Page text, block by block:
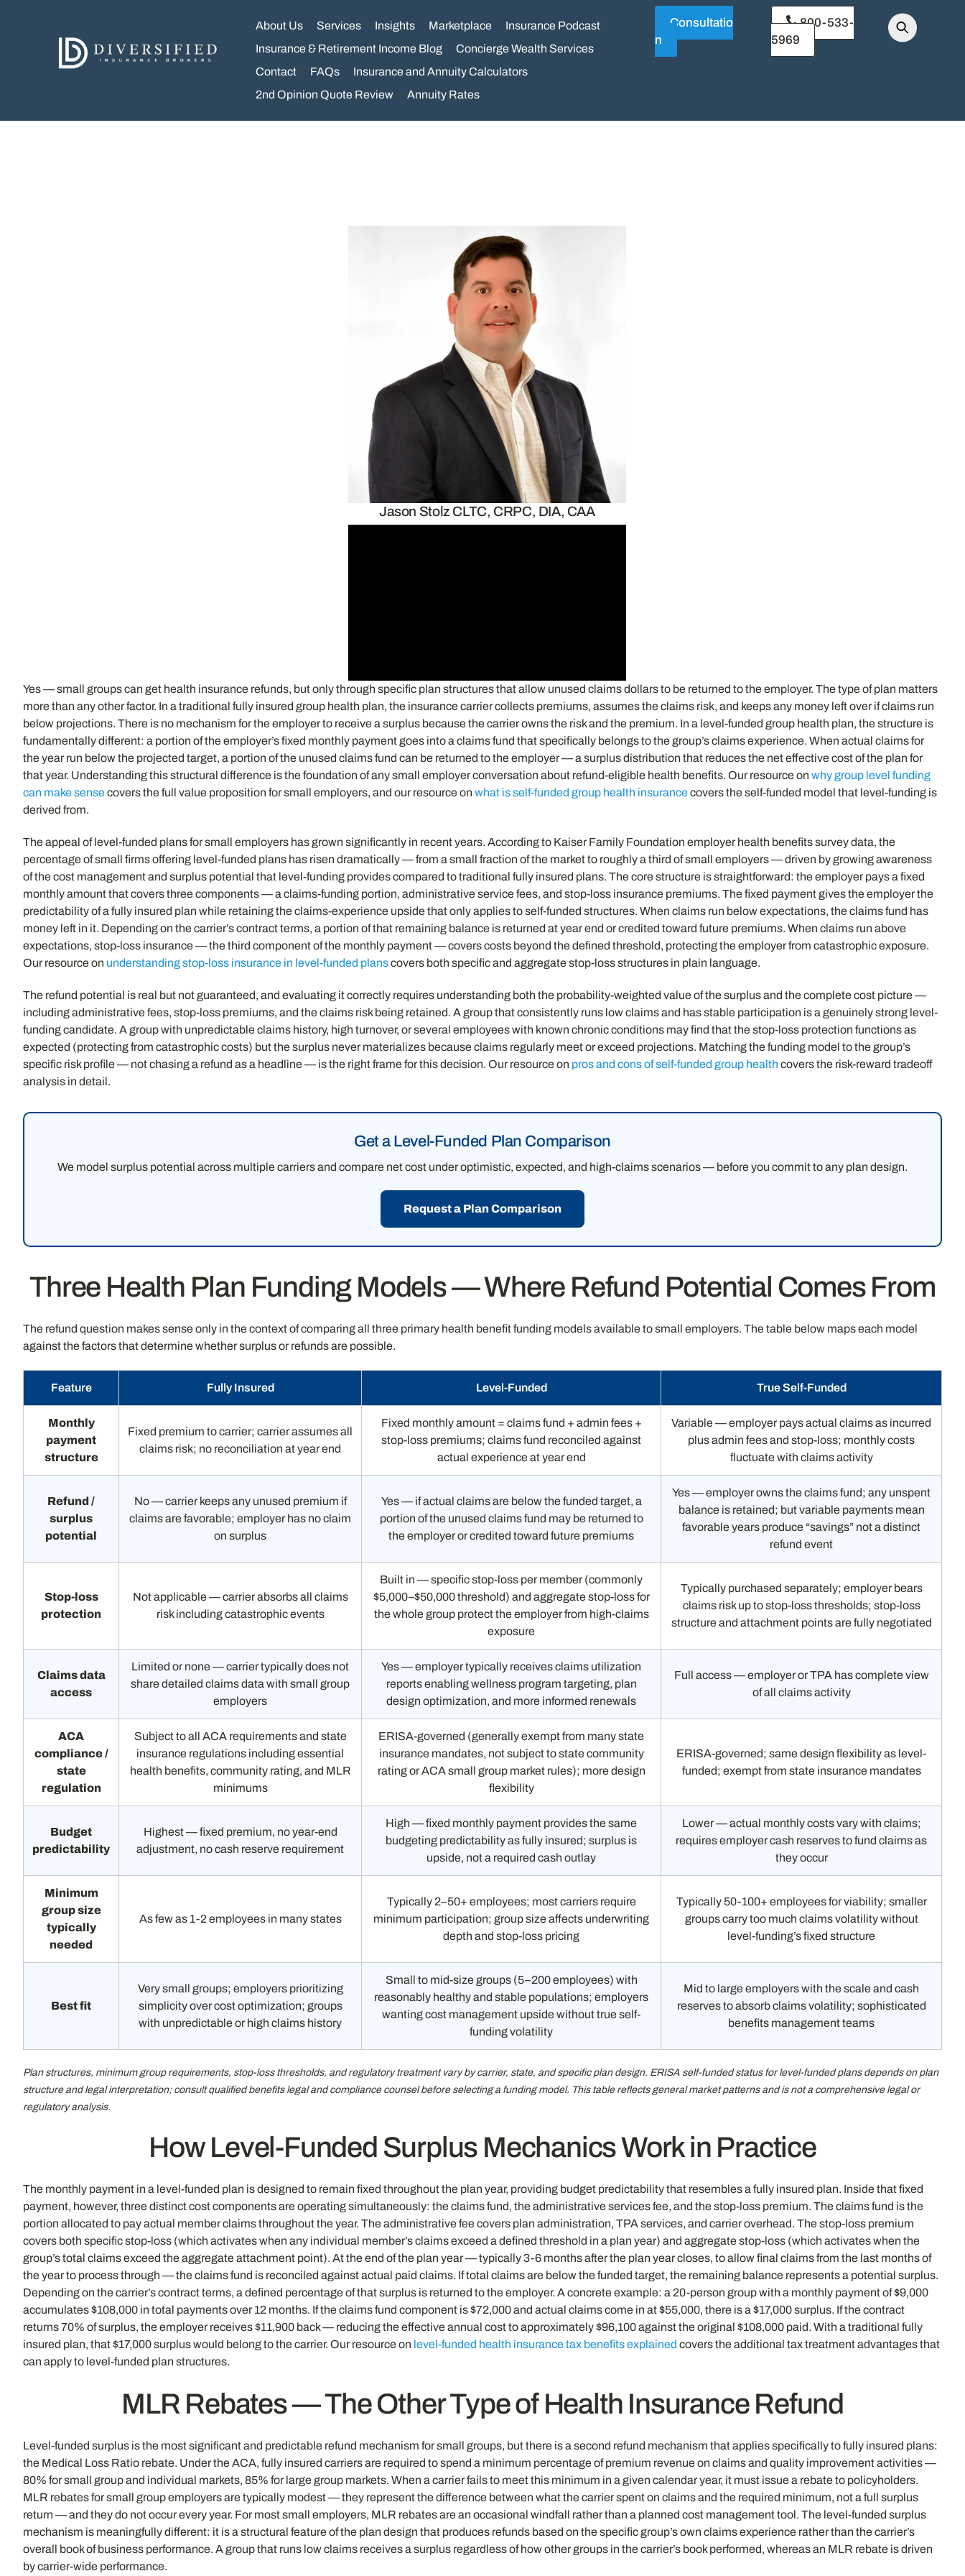
About Us Services Insights Marketplace
Insurance Podcast
Insurance & Retirement Income Blog
Concierge Wealth Services
Contact
FAQs
Insurance and Annuity Calculators
2nd Opinion Quote Review
Annuity Rates
Consultatio
n
800-533-
5969
Jason Stolz CLTC, CRPC, DIA, CAA
Yes — small groups can get health insurance refunds, but only through specific plan structures that allow unused claims dollars to be returned to the employer. The type of plan matters
more than any other factor. In a traditional fully insured group health plan, the insurance carrier collects premiums, assumes the claims risk, and keeps any money left over if claims run
below projections. There is no mechanism for the employer to receive a surplus because the carrier owns the risk and the premium. In a level-funded group health plan, the structure is
fundamentally different: a portion of the employer’s fixed monthly payment goes into a claims fund that specifically belongs to the group’s claims experience. When actual claims for
the year run below the projected target, a portion of the unused claims fund can be returned to the employer — a surplus distribution that reduces the net effective cost of the plan for
that year. Understanding this structural difference is the foundation of any small employer conversation about refund-eligible health benefits. Our resource on why group level funding
can make sensecovers the full value proposition for small employers, and our resource on what is self-funded group health insurancecovers the self-funded model that level-funding is
derived from.
The appeal of level-funded plans for small employers has grown significantly in recent years. According to Kaiser Family Foundation employer health benefits survey data, the
percentage of small firms offering level-funded plans has risen dramatically — from a small fraction of the market to roughly a third of small employers — driven by growing awareness
of the cost management and surplus potential that level-funding provides compared to traditional fully insured plans. The core structure is straightforward: the employer pays a fixed
monthly amount that covers three components — a claims-funding portion, administrative service fees, and stop-loss insurance premiums. The fixed payment gives the employer the
predictability of a fully insured plan while retaining the claims-experience upside that only applies to self-funded structures. When claims run below expectations, the claims fund has
money left in it. Depending on the carrier’s contract terms, a portion of that remaining balance is returned at year end or credited toward future premiums. When claims run above
expectations, stop-loss insurance — the third component of the monthly payment — covers costs beyond the defined threshold, protecting the employer from catastrophic exposure.
Our resource on understanding stop-loss insurance in level-funded planscovers both specific and aggregate stop-loss structures in plain language.
The refund potential is real but not guaranteed, and evaluating it correctly requires understanding both the probability-weighted value of the surplus and the complete cost picture —
including administrative fees, stop-loss premiums, and the claims risk being retained. A group that consistently runs low claims and has stable participation is a genuinely strong level-
funding candidate. A group with unpredictable claims history, high turnover, or several employees with known chronic conditions may find that the stop-loss protection functions as
expected (protecting from catastrophic costs) but the surplus never materializes because claims regularly meet or exceed projections. Matching the funding model to the group’s
specific risk profile — not chasing a refund as a headline — is the right frame for this decision. Our resource on pros and cons of self-funded group health covers the risk-reward tradeoff
analysis in detail.
Get a Level-Funded Plan Comparison
We model surplus potential across multiple carriers and compare net cost under optimistic, expected, and high-claims scenarios — before you commit to any plan design.
Request a Plan Comparison
Three Health Plan Funding Models — Where Refund Potential Comes From
The refund question makes sense only in the context of comparing all three primary health benefit funding models available to small employers. The table below maps each model
against the factors that determine whether surplus or refunds are possible.
Feature Fully Insured Level-Funded True Self-Funded
Monthly
payment
structure
Fixed premium to carrier; carrier assumes all
claims risk; no reconciliation at year end
Fixed monthly amount = claims fund + admin fees +
stop-loss premiums; claims fund reconciled against
actual experience at year end
Variable — employer pays actual claims as incurred
plus admin fees and stop-loss; monthly costs
fluctuate with claims activity
Refund /
surplus
potential
No — carrier keeps any unused premium if
claims are favorable; employer has no claim
on surplus
Yes — if actual claims are below the funded target, a
portion of the unused claims fund may be returned to
the employer or credited toward future premiums
Yes — employer owns the claims fund; any unspent
balance is retained; but variable payments mean
favorable years produce “savings” not a distinct
refund event
Stop-loss
protection
Not applicable — carrier absorbs all claims
risk including catastrophic events
Built in — specific stop-loss per member (commonly
$5,000–$50,000 threshold) and aggregate stop-loss for
the whole group protect the employer from high-claims
exposure
Typically purchased separately; employer bears
claims risk up to stop-loss thresholds; stop-loss
structure and attachment points are fully negotiated
Claims data
access
Limited or none — carrier typically does not
share detailed claims data with small group
employers
Yes — employer typically receives claims utilization
reports enabling wellness program targeting, plan
design optimization, and more informed renewals
Full access — employer or TPA has complete view
of all claims activity
ACA
compliance /
state
regulation
Subject to all ACA requirements and state
insurance regulations including essential
health benefits, community rating, and MLR
minimums
ERISA-governed (generally exempt from many state
insurance mandates, not subject to state community
rating or ACA small group market rules); more design
flexibility
ERISA-governed; same design flexibility as level-
funded; exempt from state insurance mandates
Budget
predictability
Highest — fixed premium, no year-end
adjustment, no cash reserve requirement
High — fixed monthly payment provides the same
budgeting predictability as fully insured; surplus is
upside, not a required cash outlay
Lower — actual monthly costs vary with claims;
requires employer cash reserves to fund claims as
they occur
Minimum
group size
typically
needed
As few as 1-2 employees in many states
Typically 2–50+ employees; most carriers require
minimum participation; group size affects underwriting
depth and stop-loss pricing
Typically 50-100+ employees for viability; smaller
groups carry too much claims volatility without
level-funding’s fixed structure
Best fit
Very small groups; employers prioritizing
simplicity over cost optimization; groups
with unpredictable or high claims history
Small to mid-size groups (5–200 employees) with
reasonably healthy and stable populations; employers
wanting cost management upside without true self-
funding volatility
Mid to large employers with the scale and cash
reserves to absorb claims volatility; sophisticated
benefits management teams
Plan structures, minimum group requirements, stop-loss thresholds, and regulatory treatment vary by carrier, state, and specific plan design. ERISA self-funded status for level-funded plans depends on plan
structure and legal interpretation; consult qualified benefits legal and compliance counsel before selecting a funding model. This table reflects general market patterns and is not a comprehensive legal or
regulatory analysis.
How Level-Funded Surplus Mechanics Work in Practice
The monthly payment in a level-funded plan is designed to remain fixed throughout the plan year, providing budget predictability that resembles a fully insured plan. Inside that fixed
payment, however, three distinct cost components are operating simultaneously: the claims fund, the administrative services fee, and the stop-loss premium. The claims fund is the
portion allocated to pay actual member claims throughout the year. The administrative fee covers plan administration, TPA services, and carrier overhead. The stop-loss premium
covers both specific stop-loss (which activates when any individual member’s claims exceed a defined threshold in a plan year) and aggregate stop-loss (which activates when the
group’s total claims exceed the aggregate attachment point). At the end of the plan year — typically 3-6 months after the plan year closes, to allow final claims from the last months of
the year to process through — the claims fund is reconciled against actual paid claims. If total claims are below the funded target, the remaining balance represents a potential surplus.
Depending on the carrier’s contract terms, a defined percentage of that surplus is returned to the employer. A concrete example: a 20-person group with a monthly payment of $9,000
accumulates $108,000 in total payments over 12 months. If the claims fund component is $72,000 and actual claims come in at $55,000, there is a $17,000 surplus. If the contract
returns 70% of surplus, the employer receives $11,900 back — reducing the effective annual cost to approximately $96,100 against the original $108,000 paid. With a traditional fully
insured plan, that $17,000 surplus would belong to the carrier. Our resource on level-funded health insurance tax benefits explained covers the additional tax treatment advantages that
can apply to level-funded plan structures.
MLR Rebates — The Other Type of Health Insurance Refund
Level-funded surplus is the most significant and predictable refund mechanism for small groups, but there is a second refund mechanism that applies specifically to fully insured plans:
the Medical Loss Ratio rebate. Under the ACA, fully insured carriers are required to spend a minimum percentage of premium revenue on claims and quality improvement activities —
80% for small group and individual markets, 85% for large group markets. When a carrier fails to meet this minimum in a given calendar year, it must issue a rebate to policyholders.
MLR rebates for small group employers are typically modest — they represent the difference between what the carrier spent on claims and the required minimum, not a full surplus
return — and they do not occur every year. For most small employers, MLR rebates are an occasional windfall rather than a planned cost management tool. The level-funded surplus
mechanism is meaningfully different: it is a structural feature of the plan design that produces refunds based on the specific group’s own claims experience rather than the carrier’s
overall book of business performance. A group that runs low claims receives a surplus regardless of how other groups in the carrier’s book performed, whereas an MLR rebate is driven
by carrier-wide performance.